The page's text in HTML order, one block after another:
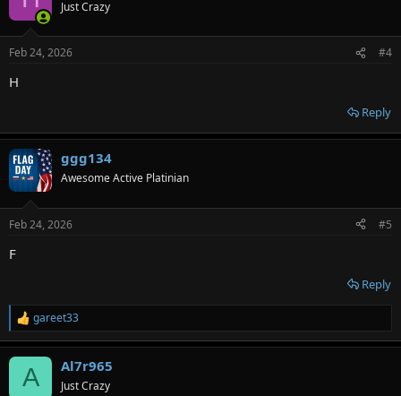
Just Crazy
Feb 24, 2026 #4
H
Reply
ggg134
Awesome Active Platinian
Feb 24, 2026 #5
F
Reply
R
e
a
gareet33
A Al7r965
Just Crazy